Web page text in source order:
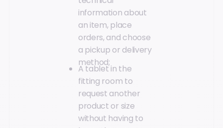
information about
an item, place
orders, and choose
a pickup or delivery
method;
A tablet in the
fitting room to
request another
product or size
without having to